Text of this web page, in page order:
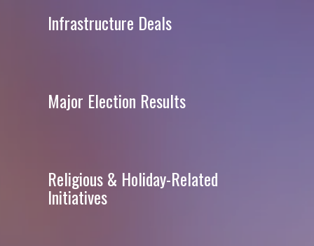
Infrastructure Deals
Major Election Results
Religious & Holiday-Related
Initiatives